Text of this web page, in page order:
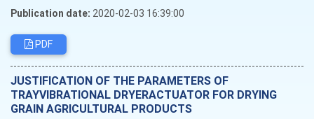
Publication date: 2020-02-03 16:39:00
PDF
JUSTIFICATION OF THE PARAMETERS OF
TRAYVIBRATIONAL DRYERACTUATOR FOR DRYING
GRAIN AGRICULTURAL PRODUCTS